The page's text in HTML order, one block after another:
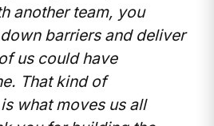
another team, you
barriers and deliver
us could have
That kind of
what moves us all